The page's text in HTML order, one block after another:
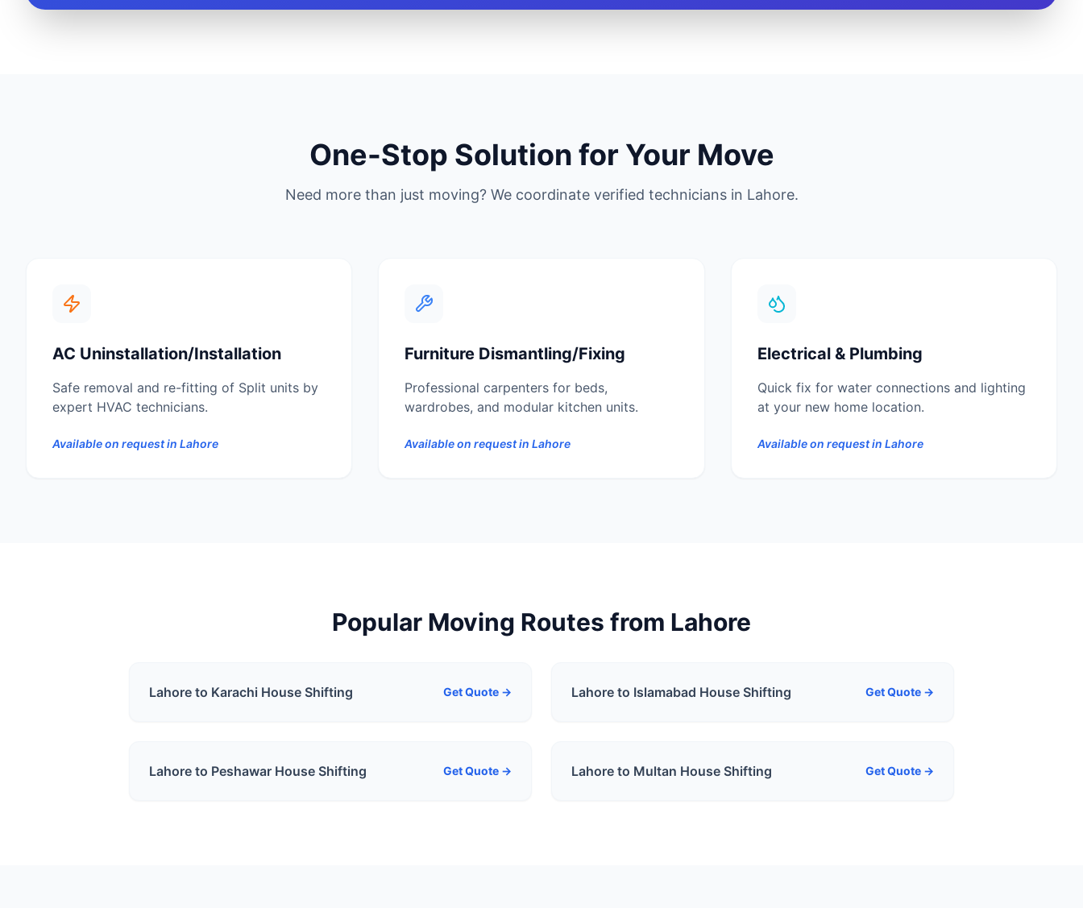
One-Stop Solution for Your Move
Need more than just moving? We coordinate verified technicians in Lahore.
AC Uninstallation/Installation
Safe removal and re-fitting of Split units by
expert HVAC technicians.
Available on request in Lahore
Furniture Dismantling/Fixing
Professional carpenters for beds,
wardrobes, and modular kitchen units.
Available on request inLahore
Electrical & Plumbing
Quick fix for water connections and lighting
at your new home location.
Available on request in Lahore
Popular Moving Routes from Lahore
Lahore to Karachi House Shifting Get Quote → Lahore to Islamabad House Shifting Get Quote →
Lahore to Peshawar House Shifting Get Quote → Lahore to Multan House Shifting Get Quote →